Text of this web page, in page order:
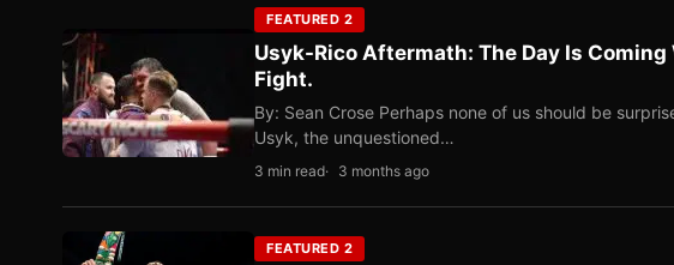
FEATURED 2
Usyk-Rico Aftermath: The Day Is
Fight.
By: Sean Crose Perhaps none of us should be
Usyk, the unquestioned…
3 min read 3 months ago
FEATURED 2